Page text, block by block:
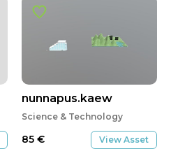
nunnapus.kaew
Science & Technology
85 € View Asset